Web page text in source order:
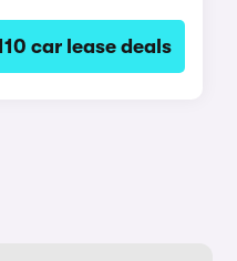
car lease deals